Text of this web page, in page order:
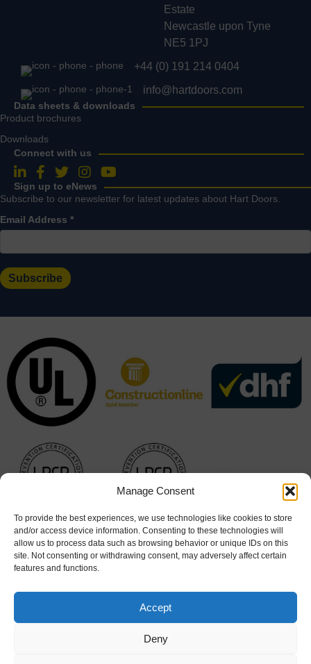
Manage Consent
To provide the best experiences, we use technologies like cookies to store
and/or access device information. Consenting to these technologies will
allow us to process data such as browsing behavior or unique IDs on this
site. Not consenting or withdrawing consent, may adversely affect certain
features and functions.
Accept
Deny
Estate
Newcastle upon Tyne
NE5 1PJ
+44 (0) 191 214 0404
info@hartdoors.com
Data sheets & downloads
Product brochures
Downloads
Connect with us
Follow us on LinkedIn
Follow us on Facebook
Follow us on Twitter
Follow us on Instagram
Follow us on YouTube
Sign up to eNews
Subscribe to our newsletter for latest updates about Hart Doors.
Email Address *